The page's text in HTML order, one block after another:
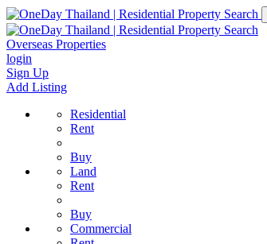
Overseas Properties
login
Sign Up
Add Listing
Residential
Rent
Buy
Land
Rent
Buy
Commercial